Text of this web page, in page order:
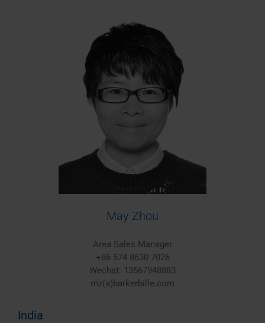
May Zhou
Area Sales Manager
+86 574 8630 7026
Wechat: 13567948883
mz(a)barkerbille.com
India